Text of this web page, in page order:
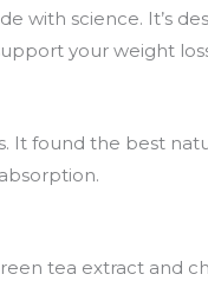
with science. It’s
your weight
It found the best
tea extract and